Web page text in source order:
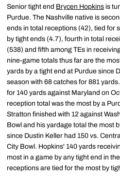
Senior tight end Brycen Hopkins is
Purdue. The Nashville native is
ends in total receptions (42), tied for
by tight ends (4.7), fourth in total
(538) and fifth among TEs in
nine-game totals thus far are the
yards by a tight end at Purdue since
season with 68 catches for 881
for 140 yards against Maryland on
reception total was the most by a
Stratton finished with 12 against
Bowl and his yardage total the most
since Dustin Keller had 150 vs.
City Bowl. Hopkins' 140 yards
most in a game by any tight end in
receptions are tied for the most by